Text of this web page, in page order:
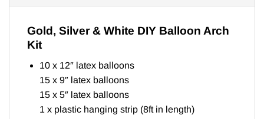
Gold, Silver & White DIY Balloon Arch
Kit
10 x 12″ latex balloons
15 x 9″ latex balloons
15 x 5″ latex balloons
1 x plastic hanging strip (8ft in length)